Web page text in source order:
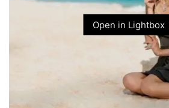
Open in Lightbox